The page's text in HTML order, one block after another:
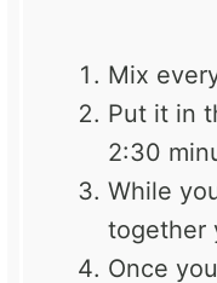
Mix
Put it in
2:30
While
together
Once